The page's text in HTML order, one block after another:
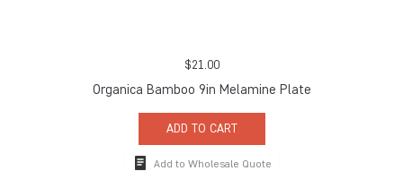
$21.00
Organica Bamboo 9in Melamine Plate
ADD TO CART
Add to Wholesale Quote